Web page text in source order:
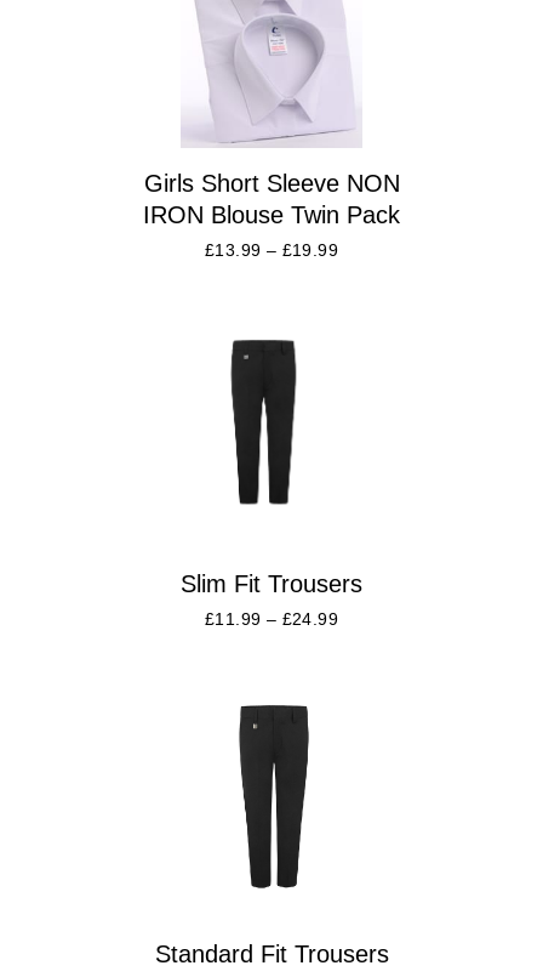
Girls Short Sleeve NON
IRON Blouse Twin Pack
£13.99 – £19.99
Slim Fit Trousers
£11.99 – £24.99
Standard Fit Trousers